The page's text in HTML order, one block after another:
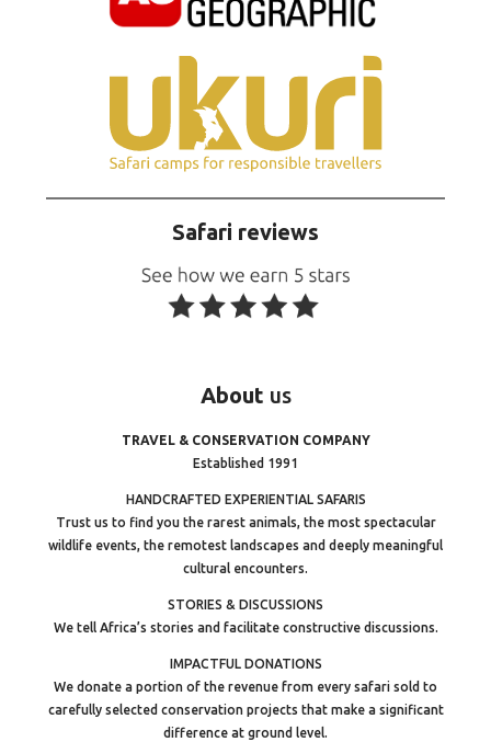
Safari reviews
About us
TRAVEL & CONSERVATION COMPANY
Established 1991
HANDCRAFTED EXPERIENTIAL SAFARIS
Trust us to find you the rarest animals, the most spectacular
wildlife events, the remotest landscapes and deeply meaningful
cultural encounters.
STORIES & DISCUSSIONS
We tell Africa’s stories and facilitate constructive discussions.
IMPACTFUL DONATIONS
We donate a portion of the revenue from every safari sold to
carefully selected conservation projects that make a significant
difference at ground level.